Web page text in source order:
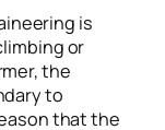
is
or
the
to
that the